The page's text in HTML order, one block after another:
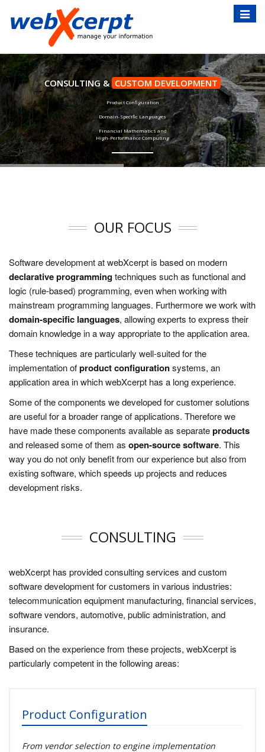
Toggle
CONSULTING & CUSTOM DEVELOPMENT
Product Configuration
Domain-Specific Languages
Financial Mathematics and
High-Performance Computing
OUR FOCUS
Software development at webXcerpt is based on modern
declarative programmingtechniques such as functional and
logic (rule-based) programming, even when working with
mainstream programming languages. Furthermore we work with
domain-specific languages, allowing experts to express their
domain knowledge in a way appropriate to the application area.
These techniques are particularly well-suited for the
implementation ofproduct configurationsystems, an
application area in which webXcerpt has a long experience.
Some of the components we developed for customer solutions
are useful for a broader range of applications. Therefore we
have made these components available as separateproducts
and released some of them as open-source software. This
way you do not only benefit from our experience but also from
existing software, which speeds up projects and reduces
development risks.
CONSULTING
webXcerpt has provided consulting services and custom
software development for customers in various industries:
telecommunication equipment manufacturing, financial services,
software vendors, automotive, public administration, and
insurance.
Based on the experience from these projects, webXcerpt is
particularly competent in the following areas:
Product Configuration
From vendor selection to engine implementation